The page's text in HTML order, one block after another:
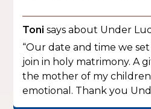
Toni says about Under
“Our date and time we
join in holy matrimony. A
the mother of my children
emotional. Thank you